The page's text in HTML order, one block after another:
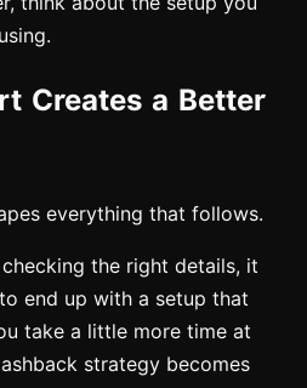
Creates a Better
everything that follows.
the right details, it
end up with a setup that
take a little more time at
strategy becomes